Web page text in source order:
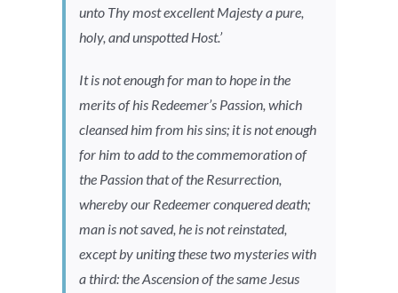
unto Thy most excellent Majesty a pure,
holy, and unspotted Host.’
It is not enough for man to hope in the
merits of his Redeemer’s Passion, which
cleansed him from his sins; it is not enough
for him to add to the commemoration of
the Passion that of the Resurrection,
whereby our Redeemer conquered death;
man is not saved, he is not reinstated,
except by uniting these two mysteries with
a third: the Ascension of the same Jesus